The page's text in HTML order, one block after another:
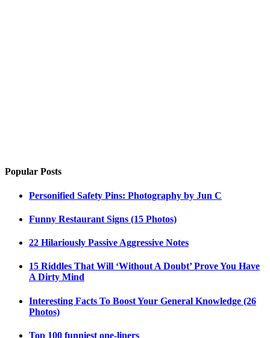
Popular Posts
Personified Safety Pins: Photography by Jun C
Funny Restaurant Signs (15 Photos)
22 Hilariously Passive Aggressive Notes
15 Riddles That Will ‘Without A Doubt’ Prove You Have
A Dirty Mind
Interesting Facts To Boost Your General Knowledge (26
Photos)
Top 100 funniest one-liners